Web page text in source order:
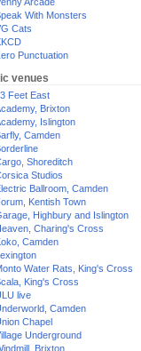
With Monsters
Cats
Punctuation
venues
Feet East
Brixton
Islington
Camden
Shoreditch
Studios
Ballroom, Camden
Kentish Town
Highbury and Islington
Charing's Cross
Camden
Water Rats, King's Cross
King's Cross
live
Camden
Chapel
Underground
Brixton